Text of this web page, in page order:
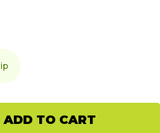
ADD TO CART